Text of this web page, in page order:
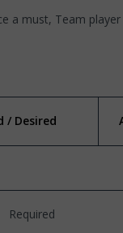
a must, Team player
/ Desired
Required